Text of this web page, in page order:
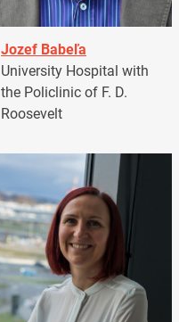
Jozef Babeľa
University Hospital with
the Policlinic of F. D.
Roosevelt